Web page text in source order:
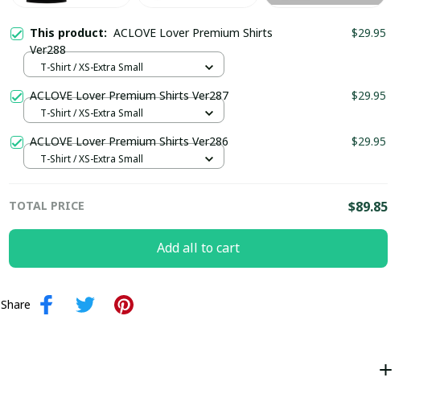
This product: ACLOVE Lover Premium Shirts
Ver288
$29.95
T-Shirt / XS-Extra Small
ACLOVE Lover Premium Shirts Ver287 $29.95
T-Shirt / XS-Extra Small
ACLOVE Lover Premium Shirts Ver286 $29.95
T-Shirt / XS-Extra Small
TOTAL PRICE $89.85
Add all to cart
Share